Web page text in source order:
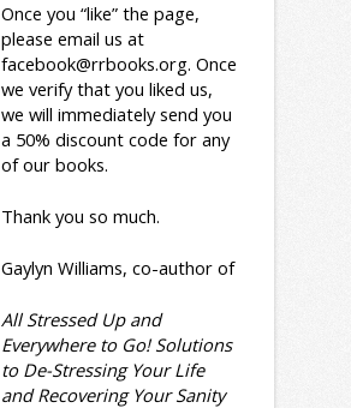
Once you “like” the page,
please email us at
facebook@rrbooks.org. Once
we verify that you liked us,
we will immediately send you
a 50% discount code for any
of our books.
Thank you so much.
Gaylyn Williams, co-author of
All Stressed Up and
Everywhere to Go! Solutions
to De-Stressing Your Life
and Recovering Your Sanity